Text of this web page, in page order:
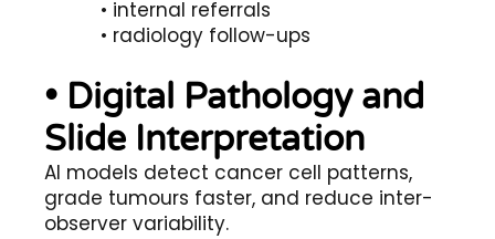
• internal referrals
• radiology follow-ups
• Digital Pathology and
Slide Interpretation
AI models detect cancer cell patterns,
grade tumours faster, and reduce inter-
observer variability.